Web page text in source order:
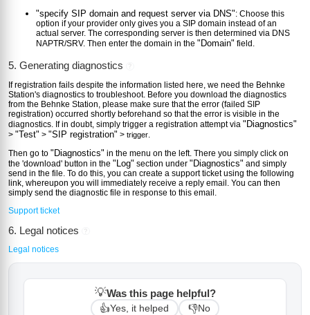
"specify SIP domain and request server via DNS": Choose this
option if your provider only gives you a SIP domain instead of an
actual server. The corresponding server is then determined via DNS
NAPTR/SRV. Then enter the domain in the"Domain" field.
5. Generating diagnostics ?
If registration fails despite the information listed here, we need the Behnke
Station's diagnostics to troubleshoot. Before you download the diagnostics
from the Behnke Station, please make sure that the error (failed SIP
registration) occurred shortly beforehand so that the error is visible in the
diagnostics. If in doubt, simply trigger a registration attempt via"Diagnostics"
>"Test" >"SIP registration" >trigger
Then go to"Diagnostics" in the menu on the left. There you simply click on
the 'download' button in the"Log" section under"Diagnostics" and simply
send in the file. To do this, you can create a support ticket using the following
link, whereupon you will immediately receive a reply email. You can then
simply send the diagnostic file in response to this email.
Support ticket
6. Legal notices
Legal notices
💡Was this page helpful?
👍Yes, it helped 👎No